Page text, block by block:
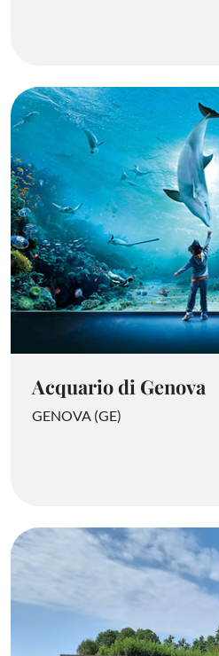
Acquario di Genova
GENOVA (GE)